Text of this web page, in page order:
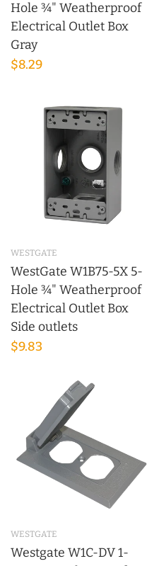
Hole ¾" Weatherproof
Electrical Outlet Box
Gray
$8.29
WESTGATE
WestGate W1B75-5X 5-
Hole ¾" Weatherproof
Electrical Outlet Box
Side outlets
$9.83
WESTGATE
Westgate W1C-DV 1-